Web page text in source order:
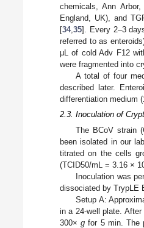
chemicals, Ann
England, UK), and
[34, 35]. Every 2–3
referred to as
μL of cold Adv F12
were fragmented into
A total of four
described later.
differentiation medium
2.3. Inoculation of
The BCoV strain
been isolated in our
titrated on the cells
(TCID50/mL = 3.16 ×
Inoculation was
dissociated by TrypLE
Setup A:
in a 24-well plate.
300×g for 5 min. The